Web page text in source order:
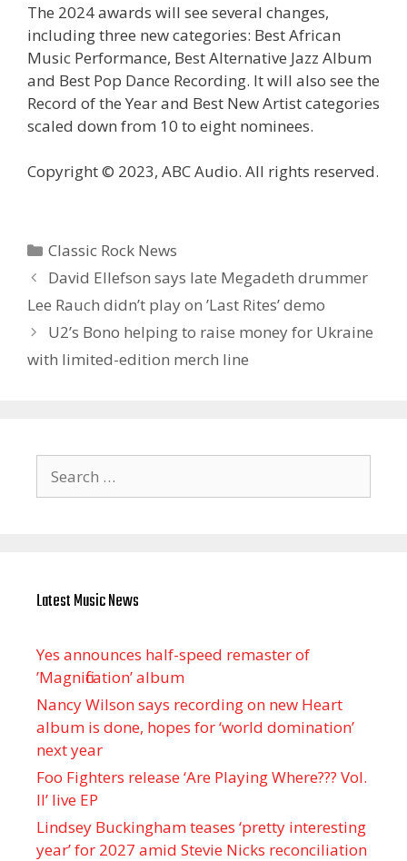
The 2024 awards will see several changes,
including three new categories: Best African
Music Performance, Best Alternative Jazz Album
and Best Pop Dance Recording. It will also see the
Record of the Year and Best New Artist categories
scaled down from 10 to eight nominees.
Copyright © 2023, ABC Audio. All rights reserved.
Categories
Classic Rock News
David Ellefson says late Megadeth drummer
Lee Rauch didn’t play on ’Last Rites’ demo
U2’s Bono helping to raise money for Ukraine
with limited-edition merch line
for:
Latest Music News
Yes announces half-speed remaster of
’Magnification’ album
Nancy Wilson says recording on new Heart
album is done, hopes for ‘world domination’
next year
Foo Fighters release ‘Are Playing Where??? Vol.
II’ live EP
Lindsey Buckingham teases ‘pretty interesting
year’ for 2027 amid Stevie Nicks reconciliation